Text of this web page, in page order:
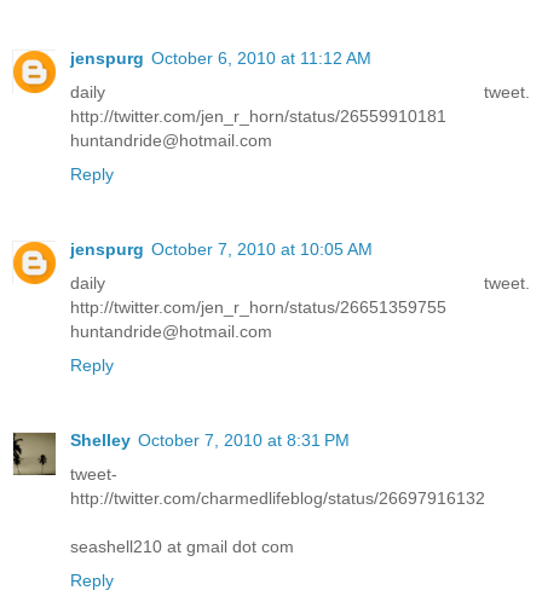
jenspurg October 6, 2010 at 11:12 AM
daily tweet.
http://twitter.com/jen_r_horn/status/26559910181
huntandride@hotmail.com
Reply
jenspurg October 7, 2010 at 10:05 AM
daily tweet.
http://twitter.com/jen_r_horn/status/26651359755
huntandride@hotmail.com
Reply
Shelley October 7, 2010 at 8:31 PM
tweet-
http://twitter.com/charmedlifeblog/status/26697916132
seashell210 at gmail dot com
Reply